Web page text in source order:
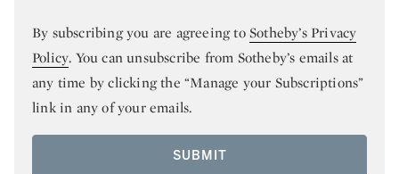
By subscribing you are agreeing toSotheby’s Privacy
Policy. You can unsubscribe from Sotheby’s emails at
any time by clicking the “Manage your Subscriptions”
link in any of your emails.
SUBMIT